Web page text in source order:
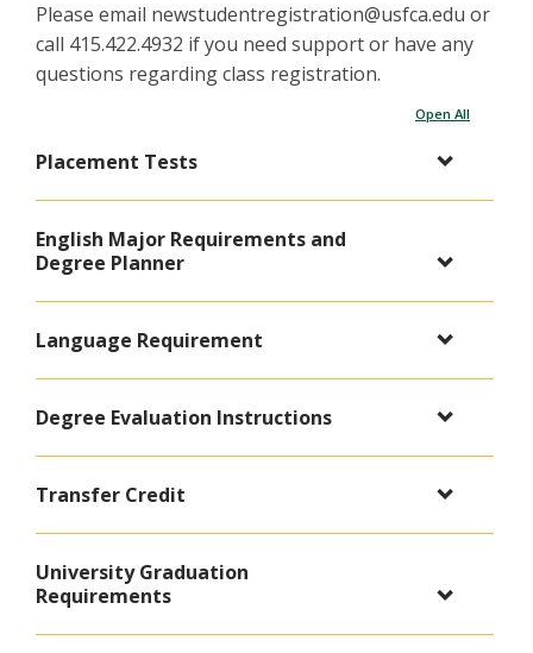
Please email newstudentregistration@usfca.edu or
call 415.422.4932 if you need support or have any
questions regarding class registration.
Open All
Placement Tests
English Major Requirements and
Degree Planner
Language Requirement
Degree Evaluation Instructions
Transfer Credit
University Graduation
Requirements